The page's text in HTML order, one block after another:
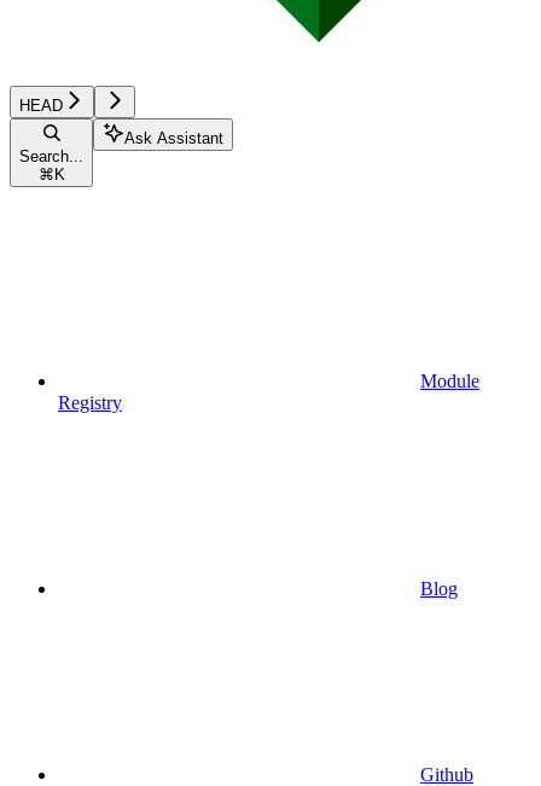
HEAD
Search...
⌘ K
Ask Assistant
Module
Registry
Blog
Github